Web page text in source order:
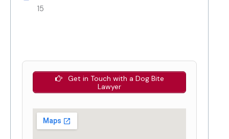
15
Get in Touch with a Dog Bite
Lawyer